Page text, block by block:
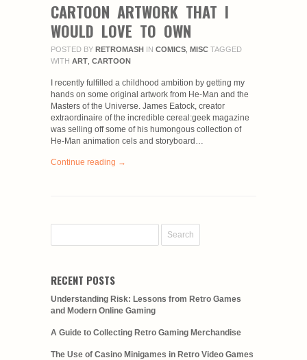
CARTOON ARTWORK THAT I
WOULD LOVE TO OWN
POSTED BY RETROMASH IN COMICS MISC TAGGED
WITH ART CARTOON
I recently fulfilled a childhood ambition by getting my
hands on some original artwork from He-Man and the
Masters of the Universe. James Eatock, creator
extraordinaire of the incredible cereal:geek magazine
was selling off some of his humongous collection of
He-Man animation cels and storyboard…
Continue reading →
RECENT POSTS
Understanding Risk: Lessons from Retro Games
and Modern Online Gaming
A Guide to Collecting Retro Gaming Merchandise
The Use of Casino Minigames in Retro Video Games